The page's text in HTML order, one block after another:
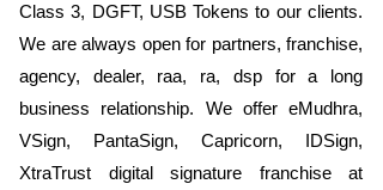
Class 3, DGFT, USB Tokens to our clients.
We are always open for partners, franchise,
agency, dealer, raa, ra, dsp for a long
business relationship. We offer eMudhra,
VSign, PantaSign, Capricorn, IDSign,
XtraTrust digital signature franchise at